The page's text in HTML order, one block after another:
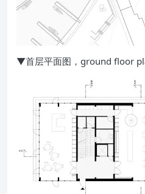
▼首层平面图，ground floor